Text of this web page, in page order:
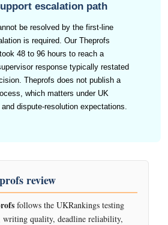
escalation path
be resolved by the first-line
is required. Our Theprofs
48 to 96 hours to reach a
response typically restated
Theprofs does not publish a
which matters under UK
dispute-resolution expectations.
review
follows the UKRankings testing
quality, deadline reliability,